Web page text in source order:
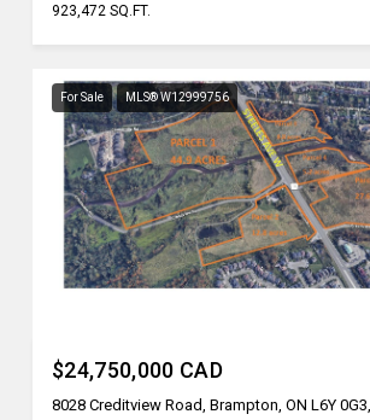
923,472 SQ.FT.
For Sale MLS® W12999756
$24,750,000 CAD
8028 Creditview Road, Brampton, ON L6Y